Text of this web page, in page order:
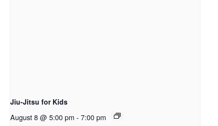
Jiu-Jitsu for Kids
August 8 @ 5:00 pm - 7:00 pm